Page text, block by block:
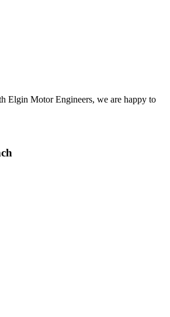
Elgin Motor Engineers, we are happy to